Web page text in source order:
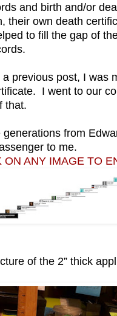
and birth and/or
their own death
to fill the gap of
previous post, I was
I went to our
that.
generations from
to me.
ON ANY IMAGE TO
of the 2” thick